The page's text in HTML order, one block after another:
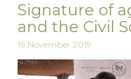
Signature of
and the Civil
19 November 2019